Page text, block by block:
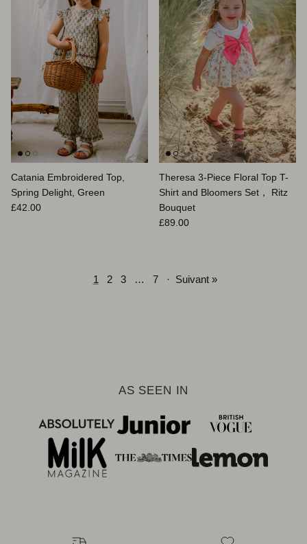
Catania Embroidered Top,
Spring Delight, Green
Prix habituel
£42.00
Theresa 3-Piece Floral Top T-
Shirt and Bloomers Set， Ritz
Bouquet
Prix habituel
£89.00
1 2 3 … 7 · Suivant »
AS SEEN IN